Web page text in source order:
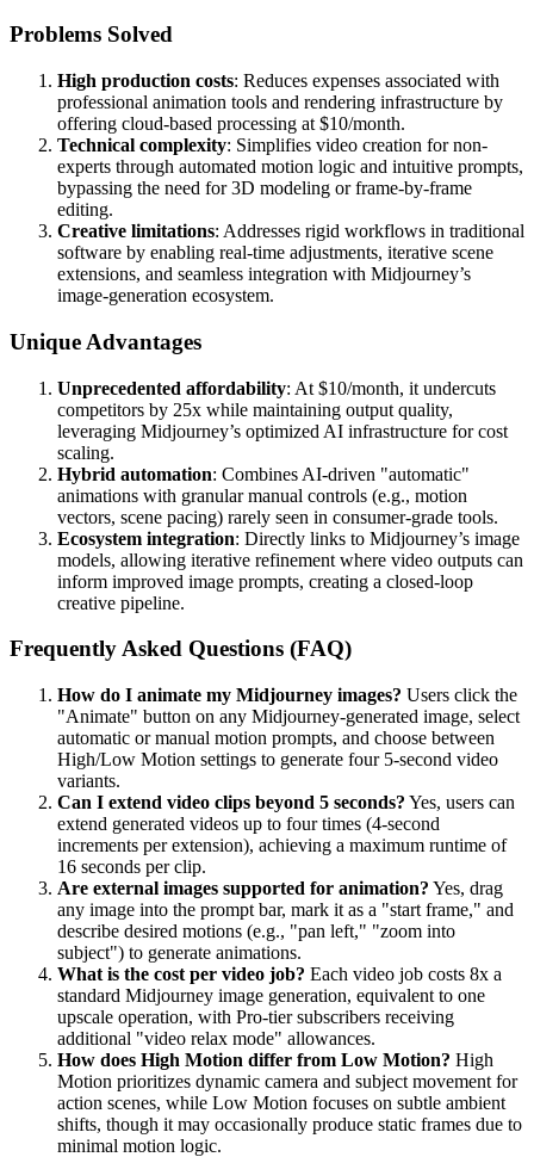
Problems Solved
High production costs: Reduces expenses associated with
professional animation tools and rendering infrastructure by
offering cloud-based processing at $10/month.
Technical complexity: Simplifies video creation for non-
experts through automated motion logic and intuitive prompts,
bypassing the need for 3D modeling or frame-by-frame
editing.
Creative limitations: Addresses rigid workflows in traditional
software by enabling real-time adjustments, iterative scene
extensions, and seamless integration with Midjourney’s
image-generation ecosystem.
Unique Advantages
Unprecedented affordability: At $10/month, it undercuts
competitors by 25x while maintaining output quality,
leveraging Midjourney’s optimized AI infrastructure for cost
scaling.
Hybrid automation: Combines AI-driven "automatic"
animations with granular manual controls (e.g., motion
vectors, scene pacing) rarely seen in consumer-grade tools.
Ecosystem integration: Directly links to Midjourney’s image
models, allowing iterative refinement where video outputs can
inform improved image prompts, creating a closed-loop
creative pipeline.
Frequently Asked Questions (FAQ)
How do I animate my Midjourney images? Users click the
"Animate" button on any Midjourney-generated image, select
automatic or manual motion prompts, and choose between
High/Low Motion settings to generate four 5-second video
variants.
Can I extend video clips beyond 5 seconds? Yes, users can
extend generated videos up to four times (4-second
increments per extension), achieving a maximum runtime of
16 seconds per clip.
Are external images supported for animation? Yes, drag
any image into the prompt bar, mark it as a "start frame," and
describe desired motions (e.g., "pan left," "zoom into
subject") to generate animations.
What is the cost per video job? Each video job costs 8x a
standard Midjourney image generation, equivalent to one
upscale operation, with Pro-tier subscribers receiving
additional "video relax mode" allowances.
How does High Motion differ from Low Motion? High
Motion prioritizes dynamic camera and subject movement for
action scenes, while Low Motion focuses on subtle ambient
shifts, though it may occasionally produce static frames due to
minimal motion logic.